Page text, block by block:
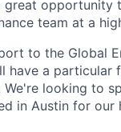
great opportunity
team at a
to the Global
have a particular
We're looking to
in Austin for our